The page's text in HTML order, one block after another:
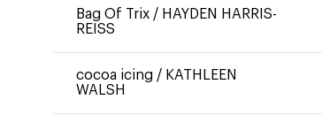
Bag Of Trix / HAYDEN HARRIS-
REISS
cocoa icing / KATHLEEN
WALSH